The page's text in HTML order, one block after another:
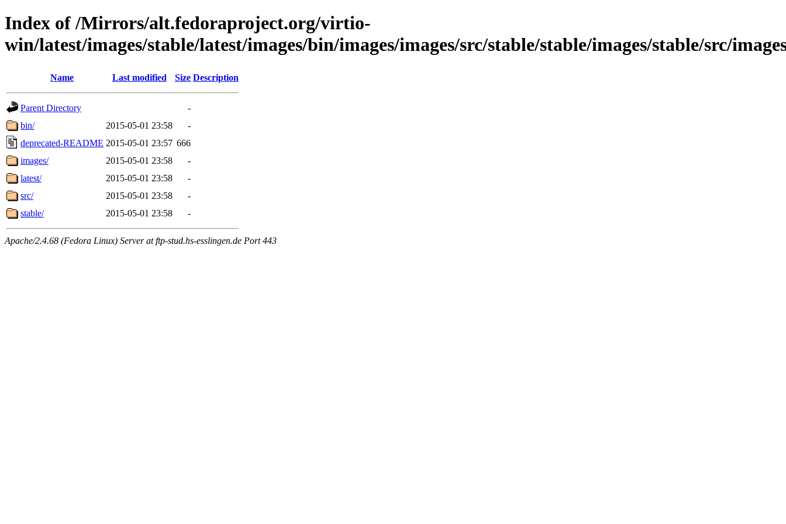
Index of /Mirrors/alt.fedoraproject.org/virtio-
win/latest/images/stable/latest/images/bin/images/images/src/stable/stable/images/stable/src/
Name Last modified Size Description
Parent Directory
-
bin/
2015-05-01 23:58
-
deprecated-README 2015-05-01 23:57 666
images/
2015-05-01 23:58
-
latest/
2015-05-01 23:58
-
src/
2015-05-01 23:58
-
stable/
2015-05-01 23:58 -
Apache/2.4.68 (Fedora Linux) Server at ftp-stud.hs-esslingen.de Port 443